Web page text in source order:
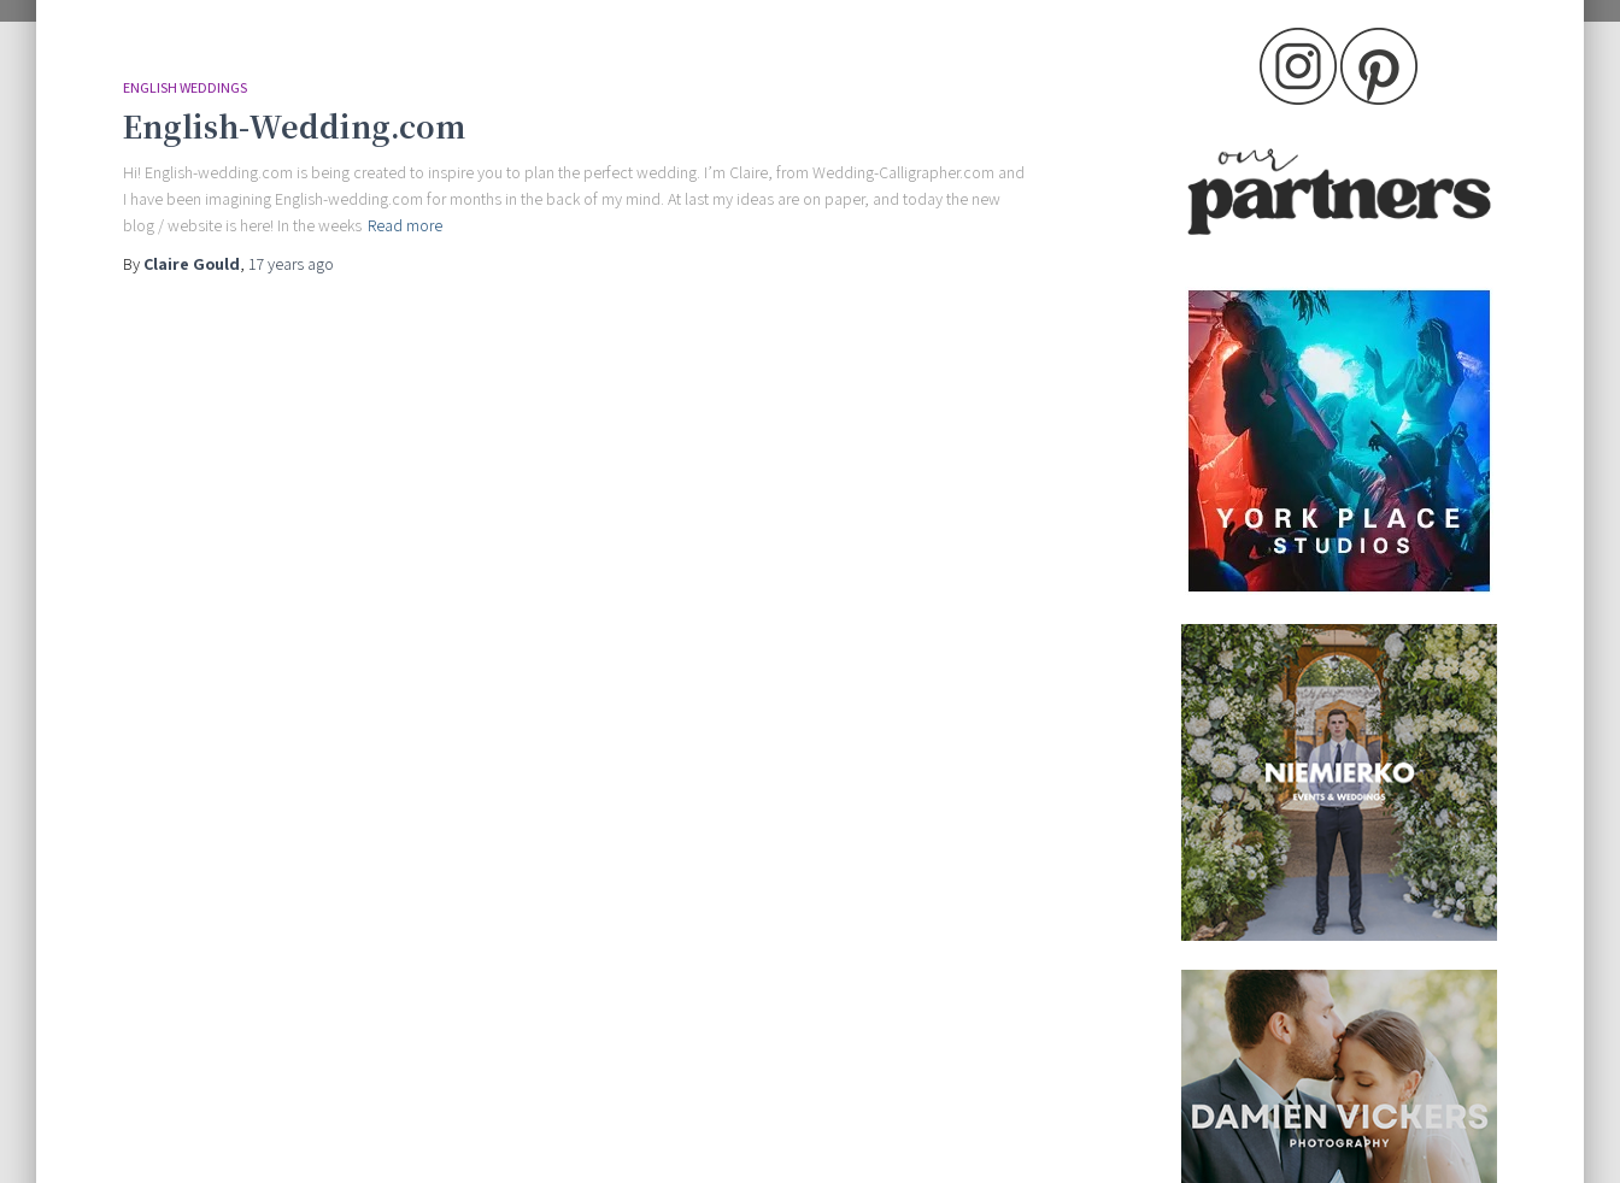
ENGLISH WEDDINGS
English-Wedding.com
Hi! English-wedding.com is being created to inspire you to plan the perfect wedding. I’m Claire, from Wedding-Calligrapher.com and
I have been imagining English-wedding.com for months in the back of my mind. At last my ideas are on paper, and today the new
blog / website is here! In the weeks Read more
By Claire Gould, 17 years ago